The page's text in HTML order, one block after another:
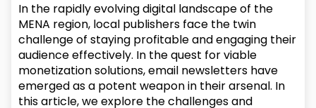
In the rapidly evolving digital landscape of the
MENA region, local publishers face the twin
challenge of staying profitable and engaging their
audience effectively. In the quest for viable
monetization solutions, email newsletters have
emerged as a potent weapon in their arsenal. In
this article, we explore the challenges and